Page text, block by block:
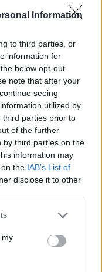
Information
to third parties, or
information for
below opt-out
note that after your
seeing
utilized by
third parties prior to
of the further
by third parties on the
information may
the IAB’s List of
disclose it to other
my
Pinball Pinball 4D
ball and make it
Don't let it get caught